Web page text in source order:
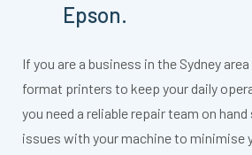
Epson.
If you are a business in the Sydney
format printers to keep your daily
you need a reliable repair team on
issues with your machine to minimise